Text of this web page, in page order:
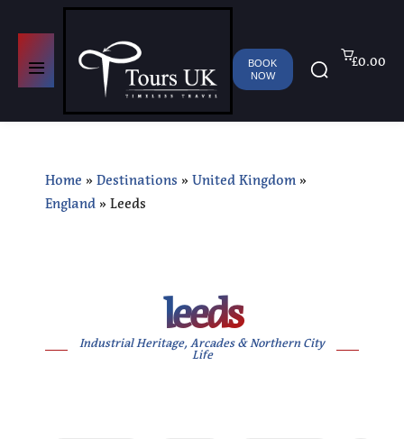
BOOK
NOW
£0.00
Home » Destinations » United Kingdom »
England » Leeds
leeds
Industrial Heritage, Arcades & Northern City
Life